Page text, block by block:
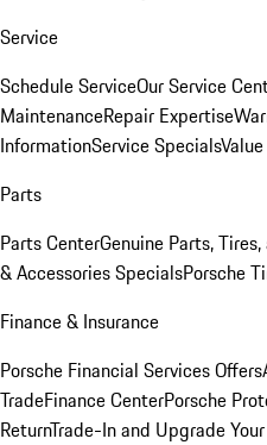
Service
Schedule ServiceOur Service
MaintenanceRepair Expertise
InformationService Specials
Parts
Parts CenterGenuine Parts,
& Accessories SpecialsPorsche
Finance & Insurance
Porsche Financial Services Offers
TradeFinance CenterPorsche
ReturnTrade-In and Upgrade